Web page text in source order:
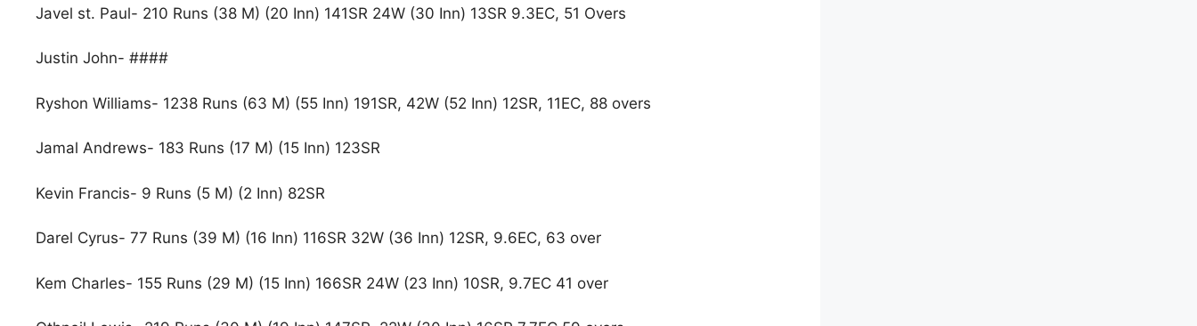
Javel st. Paul- 210 Runs (38 M) (20 Inn) 141SR 24W (30 Inn) 13SR 9.3EC, 51 Overs
Justin John- ####
Ryshon Williams- 1238 Runs (63 M) (55 Inn) 191SR, 42W (52 Inn) 12SR, 11EC, 88 overs
Jamal Andrews- 183 Runs (17 M) (15 Inn) 123SR
Kevin Francis- 9 Runs (5 M) (2 Inn) 82SR
Darel Cyrus- 77 Runs (39 M) (16 Inn) 116SR 32W (36 Inn) 12SR, 9.6EC, 63 over
Kem Charles- 155 Runs (29 M) (15 Inn) 166SR 24W (23 Inn) 10SR, 9.7EC 41 over